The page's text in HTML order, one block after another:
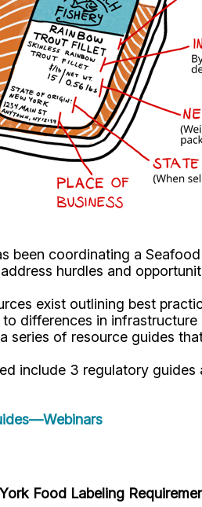
been coordinating a
hurdles and
exist outlining best
differences in
series of resource guides
include 3 regulatory
Food Labeling